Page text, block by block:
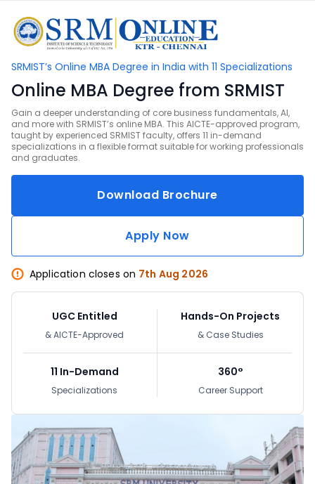
SRMIST’s Online MBA Degree in India with 11 Specializations
Online MBA Degree from SRMIST
Gain a deeper understanding of core business fundamentals, AI,
and more with SRMIST’s online MBA. This AICTE-approved program,
taught by experienced SRMIST faculty, offers 11 in-demand
specializations in a flexible format suitable for working professionals
and graduates.
Download Brochure
Apply Now
Application closes on 7th Aug 2026
UGC Entitled
& AICTE-Approved
Hands-On Projects
& Case Studies
11 In-Demand
Specializations
360°
Career Support